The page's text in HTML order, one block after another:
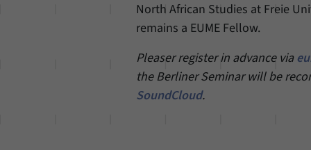
North African Studies at Freie
remains a EUME Fellow.
Pleaser register in advance via
the Berliner Seminar will be
SoundCloud.